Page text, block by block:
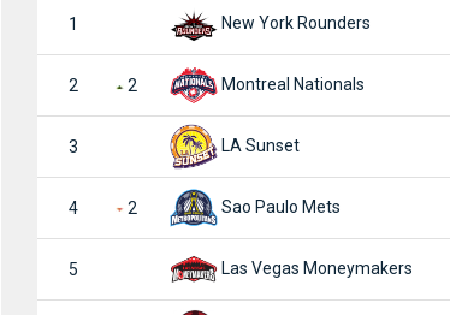
1 New York Rounders
2 2 Montreal Nationals
3 LA Sunset
4 2 Sao Paulo Mets
5 Las Vegas Moneymakers